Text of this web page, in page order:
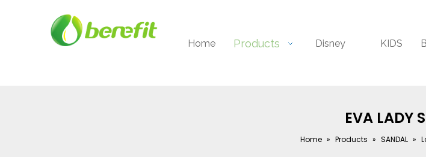
Home Products Disney KIDS
EVA LADY
Home » Products » SANDAL »